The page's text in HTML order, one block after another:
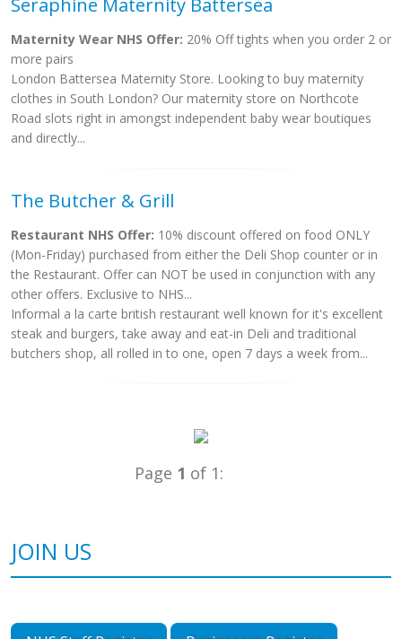
Seraphine Maternity Battersea
Maternity Wear NHS Offer: 20% Off tights when you order 2 or
more pairs
London Battersea Maternity Store. Looking to buy maternity
clothes in South London? Our maternity store on Northcote
Road slots right in amongst independent baby wear boutiques
and directly...
The Butcher & Grill
Restaurant NHS Offer: 10% discount offered on food ONLY
(Mon-Friday) purchased from either the Deli Shop counter or in
the Restaurant. Offer can NOT be used in conjunction with any
other offers. Exclusive to NHS...
Informal a la carte british restaurant well known for it's excellent
steak and burgers, take away and eat-in Deli and traditional
butchers shop, all rolled in to one, open 7 days a week from...
Page 1 of 1:
JOIN US